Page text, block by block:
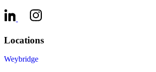
Locations
Weybridge